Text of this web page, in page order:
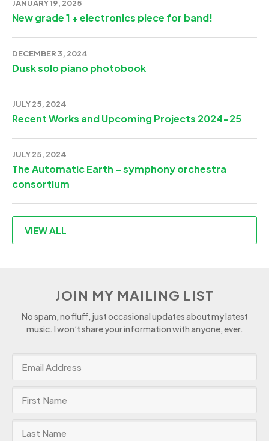
JANUARY 19, 2025
New grade 1 + electronics piece for band!
DECEMBER 3, 2024
Dusk solo piano photobook
JULY 25, 2024
Recent Works and Upcoming Projects 2024-25
JULY 25, 2024
The Automatic Earth – symphony orchestra
consortium
VIEW ALL
JOIN MY MAILING LIST
No spam, no fluff, just occasional updates about my latest
music. I won’t share your information with anyone, ever.